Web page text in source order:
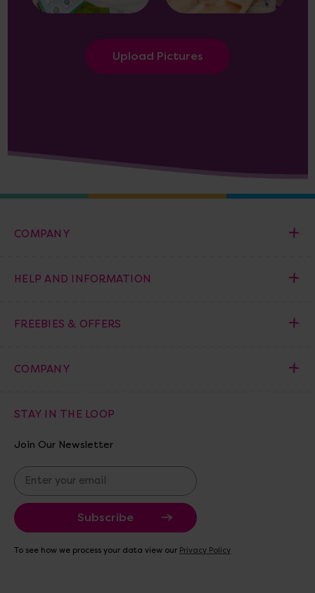
Upload Pictures
COMPANY
HELP AND INFORMATION
FREEBIES & OFFERS
COMPANY
STAY IN THE LOOP
Join Our Newsletter
E
m
a
i
A
To see how we process your data view our Privacy Policy